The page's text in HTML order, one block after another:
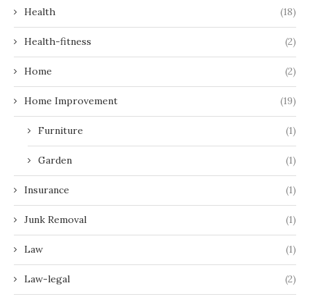
Health (18)
Health-fitness (2)
Home (2)
Home Improvement (19)
Furniture (1)
Garden (1)
Insurance (1)
Junk Removal (1)
Law (1)
Law-legal (2)